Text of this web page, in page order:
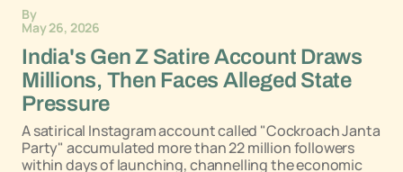
By
May 26, 2026
India's Gen Z Satire Account Draws
Millions, Then Faces Alleged State
Pressure
A satirical Instagram account called "Cockroach Janta
Party" accumulated more than 22 million followers
within days of launching, channelling the economic